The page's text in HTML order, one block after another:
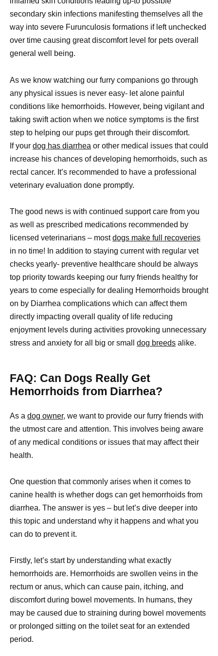
secondary skin infections manifesting themselves all the
way into severe Furunculosis formations if left unchecked
over time causing great discomfort level for pets overall
general well being.
As we know watching our furry companions go through
any physical issues is never easy- let alone painful
conditions like hemorrhoids. However, being vigilant and
taking swift action when we notice symptoms is the first
step to helping our pups get through their discomfort.
If your dog has diarrhea or other medical issues that could
increase his chances of developing hemorrhoids, such as
rectal cancer. It’s recommended to have a professional
veterinary evaluation done promptly.
The good news is with continued support care from you
as well as prescribed medications recommended by
licensed veterinarians – mostdogs make full recoveries
in no time! In addition to staying current with regular vet
checks yearly- preventive healthcare should be always
top priority towards keeping our furry friends healthy for
years to come especially for dealing Hemorrhoids brought
on by Diarrhea complications which can affect them
directly impacting overall quality of life reducing
enjoyment levels during activities provoking unnecessary
stress and anxiety for all big or small dog breeds alike.
FAQ: Can Dogs Really Get
Hemorrhoids from Diarrhea?
As a dog owner, we want to provide our furry friends with
the utmost care and attention. This involves being aware
of any medical conditions or issues that may affect their
health.
One question that commonly arises when it comes to
canine health is whether dogs can get hemorrhoids from
diarrhea. The answer is yes – but let’s dive deeper into
this topic and understand why it happens and what you
can do to prevent it.
Firstly, let’s start by understanding what exactly
hemorrhoids are. Hemorrhoids are swollen veins in the
rectum or anus, which can cause pain, itching, and
discomfort during bowel movements. In humans, they
may be caused due to straining during bowel movements
or prolonged sitting on the toilet seat for an extended
period.